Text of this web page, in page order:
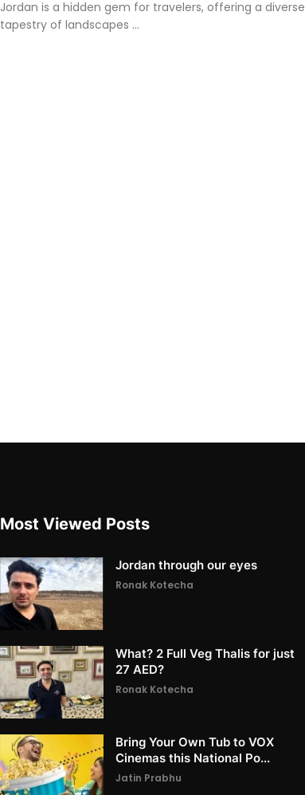
Jordan is a hidden gem for travelers, offering a diverse
tapestry of landscapes ...
Most Viewed Posts
Jordan through our eyes
Ronak Kotecha
What? 2 Full Veg Thalis for just
27 AED?
Ronak Kotecha
Bring Your Own Tub to VOX
Cinemas this National Po...
Jatin Prabhu